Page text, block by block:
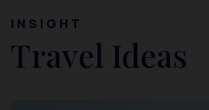
INSIGHT
Travel Ideas